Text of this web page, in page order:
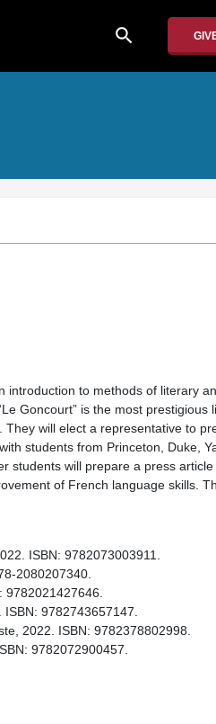
search
to methods of literary
Goncourt” is the most prestigious
will elect a representative to
students from Princeton, Duke,
students will prepare a press
of French language skills.
ISBN: 9782073003911.
2080207340.
9782021427646.
9782743657147.
2022. ISBN: 9782378802998.
9782072900457.